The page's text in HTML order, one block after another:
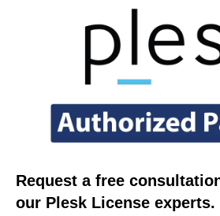
Request a free
our Plesk License experts.